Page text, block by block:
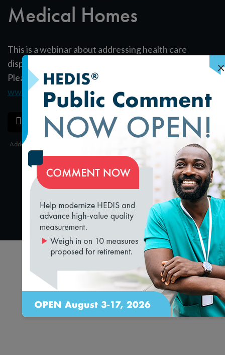
Medical Homes
This is a webinar about addressing health care
disparities with Patient-Centered Medical Homes.
Please download our white paper at
www.NCQA.org/disparities.
SHARE
Added on 3/18/2019
×